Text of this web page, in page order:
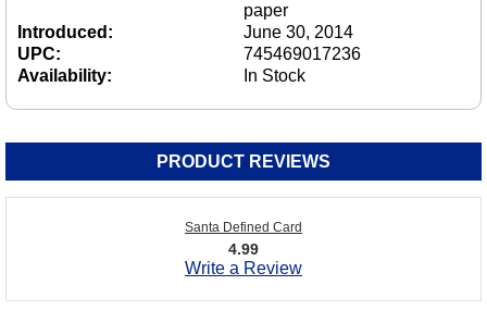
paper
Introduced:
June 30, 2014
UPC:
745469017236
Availability:
In Stock
PRODUCT REVIEWS
Santa Defined Card
4.99
Write a Review